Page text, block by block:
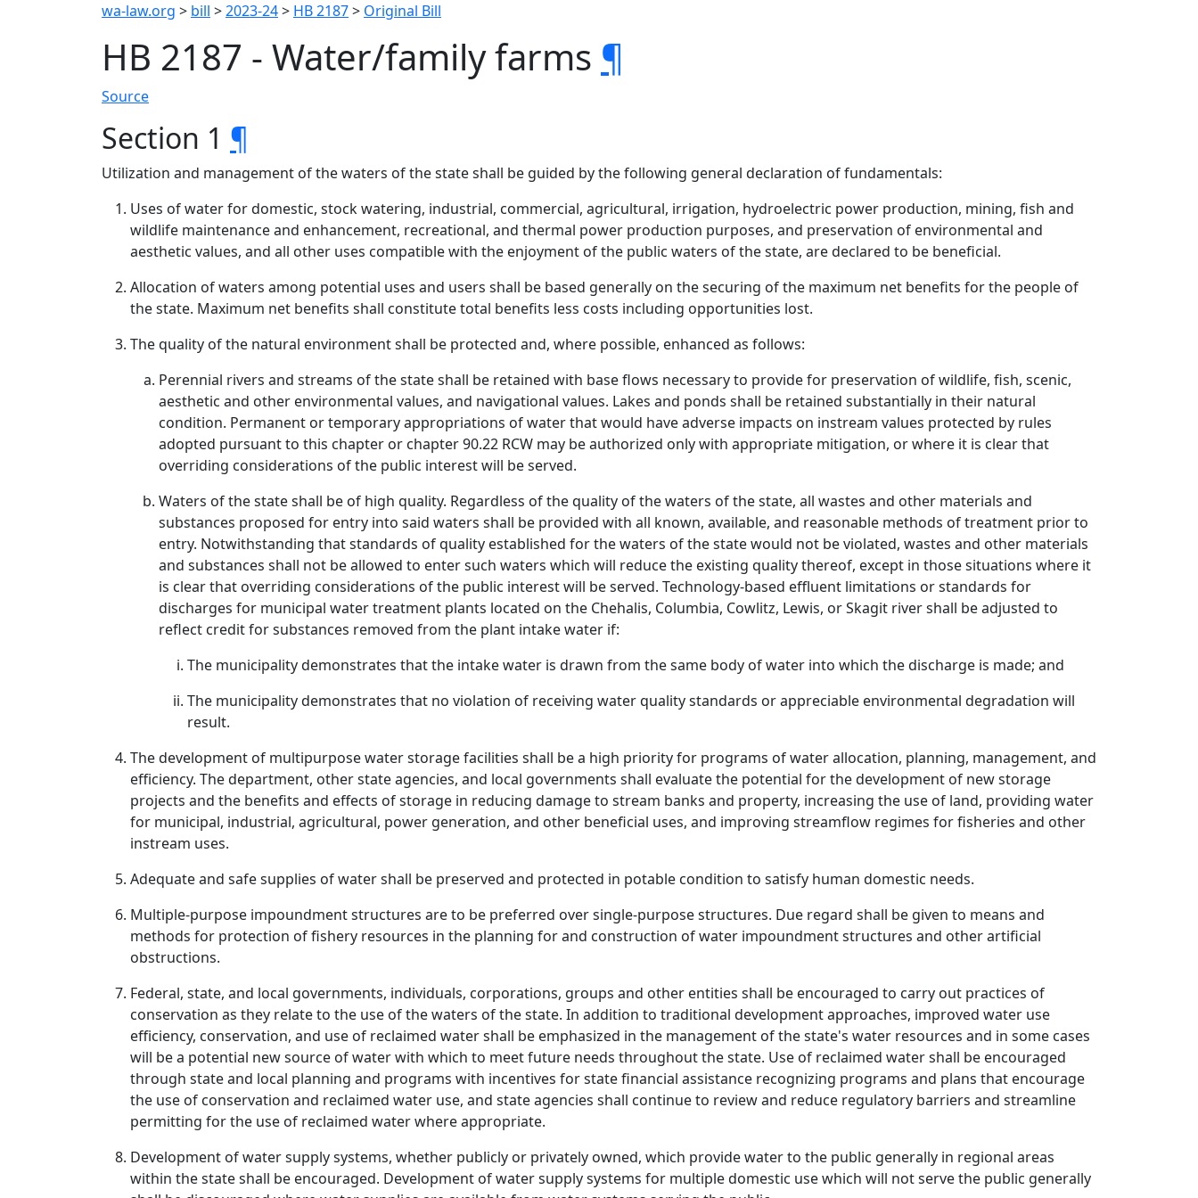
wa-law.org > bill >2023-24> HB 2187> Original Bill
HB 2187 - Water/family farms ¶
Source
Section 1 ¶
Utilization and management of the waters of the state shall be guided by the following general declaration of fundamentals:
Uses of water for domestic, stock watering, industrial, commercial, agricultural, irrigation, hydroelectric power production, mining, fish and
wildlife maintenance and enhancement, recreational, and thermal power production purposes, and preservation of environmental and
aesthetic values, and all other uses compatible with the enjoyment of the public waters of the state, are declared to be beneficial.
Allocation of waters among potential uses and users shall be based generally on the securing of the maximum net benefits for the people of
the state. Maximum net benefits shall constitute total benefits less costs including opportunities lost.
The quality of the natural environment shall be protected and, where possible, enhanced as follows:
Perennial rivers and streams of the state shall be retained with base flows necessary to provide for preservation of wildlife, fish, scenic,
aesthetic and other environmental values, and navigational values. Lakes and ponds shall be retained substantially in their natural
condition. Permanent or temporary appropriations of water that would have adverse impacts on instream values protected by rules
adopted pursuant to this chapter or chapter 90.22 RCW may be authorized only with appropriate mitigation, or where it is clear that
overriding considerations of the public interest will be served.
Waters of the state shall be of high quality. Regardless of the quality of the waters of the state, all wastes and other materials and
substances proposed for entry into said waters shall be provided with all known, available, and reasonable methods of treatment prior to
entry. Notwithstanding that standards of quality established for the waters of the state would not be violated, wastes and other materials
and substances shall not be allowed to enter such waters which will reduce the existing quality thereof, except in those situations where it
is clear that overriding considerations of the public interest will be served. Technology-based effluent limitations or standards for
discharges for municipal water treatment plants located on the Chehalis, Columbia, Cowlitz, Lewis, or Skagit river shall be adjusted to
reflect credit for substances removed from the plant intake water if:
The municipality demonstrates that the intake water is drawn from the same body of water into which the discharge is made; and
The municipality demonstrates that no violation of receiving water quality standards or appreciable environmental degradation will
result.
The development of multipurpose water storage facilities shall be a high priority for programs of water allocation, planning, management, and
efficiency. The department, other state agencies, and local governments shall evaluate the potential for the development of new storage
projects and the benefits and effects of storage in reducing damage to stream banks and property, increasing the use of land, providing water
for municipal, industrial, agricultural, power generation, and other beneficial uses, and improving streamflow regimes for fisheries and other
instream uses.
Adequate and safe supplies of water shall be preserved and protected in potable condition to satisfy human domestic needs.
Multiple-purpose impoundment structures are to be preferred over single-purpose structures. Due regard shall be given to means and
methods for protection of fishery resources in the planning for and construction of water impoundment structures and other artificial
obstructions.
Federal, state, and local governments, individuals, corporations, groups and other entities shall be encouraged to carry out practices of
conservation as they relate to the use of the waters of the state. In addition to traditional development approaches, improved water use
efficiency, conservation, and use of reclaimed water shall be emphasized in the management of the state's water resources and in some cases
will be a potential new source of water with which to meet future needs throughout the state. Use of reclaimed water shall be encouraged
through state and local planning and programs with incentives for state financial assistance recognizing programs and plans that encourage
the use of conservation and reclaimed water use, and state agencies shall continue to review and reduce regulatory barriers and streamline
permitting for the use of reclaimed water where appropriate.
Development of water supply systems, whether publicly or privately owned, which provide water to the public generally in regional areas
within the state shall be encouraged. Development of water supply systems for multiple domestic use which will not serve the public generally